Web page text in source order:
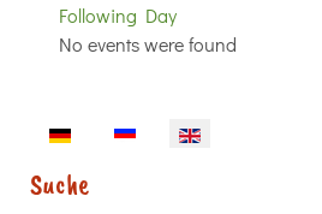
Following Day
No events were found
Select your language
Suche